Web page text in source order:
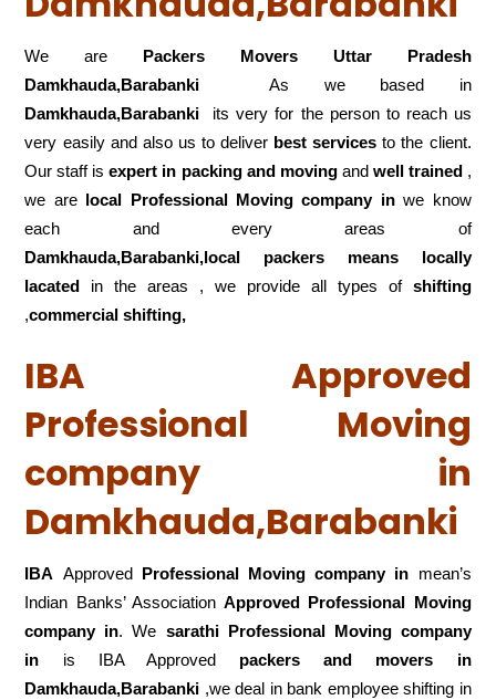
We are Packers Movers Uttar Pradesh
Damkhauda,Barabanki As we based in
Damkhauda,Barabanki its very for the person to reach us
very easily and also us to deliver best services to the client.
Our staff isexpert in packing and movingand well trained,
we are local Professional Moving company inwe know
each and every areas of
Damkhauda,Barabanki,local
packers means locally
lacated in the areas , we provide all types of shifting
,commercial shifting,
IBA Approved
Professional Moving
company in
Damkhauda,Barabanki
IBA Approved Professional Moving company in mean’s
Indian Banks’ AssociationApproved Professional Moving
company in. We sarathi Professional Moving company
in is IBA Approved packers
and movers in
Damkhauda,Barabanki ,we deal in bank employee shifting in